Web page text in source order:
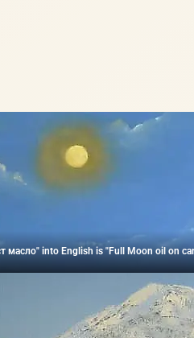
масло" into English is "Full Moon oil on